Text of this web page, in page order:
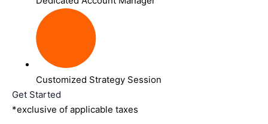
Customized Strategy Session
Get Started
*exclusive of applicable taxes